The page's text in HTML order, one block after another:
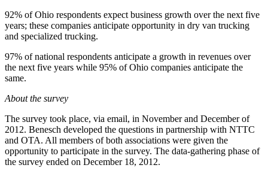
92% of Ohio respondents expect business growth over the next five
years; these companies anticipate opportunity in dry van trucking
and specialized trucking.
97% of national respondents anticipate a growth in revenues over
the next five years while 95% of Ohio companies anticipate the
same.
About the survey
The survey took place, via email, in November and December of
2012. Benesch developed the questions in partnership with NTTC
and OTA. All members of both associations were given the
opportunity to participate in the survey. The data-gathering phase of
the survey ended on December 18, 2012.